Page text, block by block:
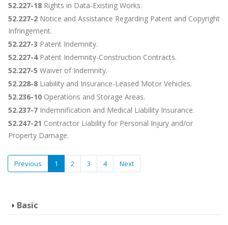
52.227-18 Rights in Data-Existing Works.
52.227-2 Notice and Assistance Regarding Patent and Copyright
Infringement.
52.227-3 Patent Indemnity.
52.227-4Patent Indemnity-Construction Contracts.
52.227-5 Waiver of Indemnity.
52.228-8 Liability and Insurance-Leased Motor Vehicles.
52.236-10 Operations and Storage Areas.
52.237-7 Indemnification and Medical Liability Insurance.
52.247-21 Contractor Liability for Personal Injury and/or
Property Damage.
Previous 1 2 3 4 Next
Basic